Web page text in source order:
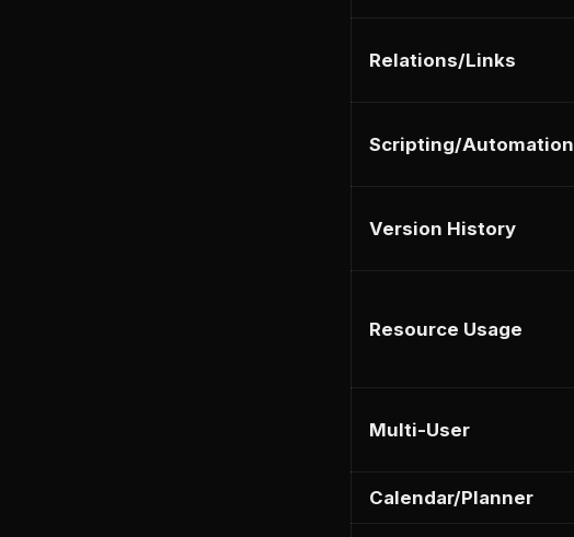
Relations/Links
Scripting/Automation
Version History
Resource Usage
Multi-User
Calendar/Planner